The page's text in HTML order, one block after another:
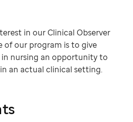
in our Clinical Observer
of our program is to give
nursing an opportunity to
an actual clinical setting.